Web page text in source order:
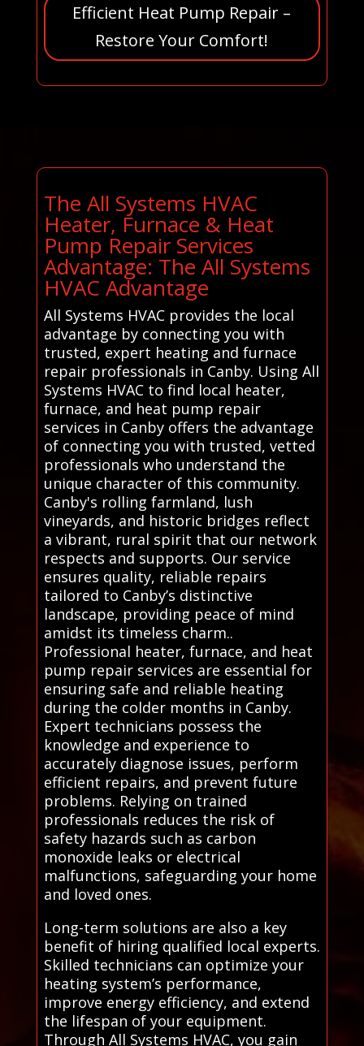
Efficient Heat Pump Repair –
Restore Your Comfort!
The All Systems HVAC
Heater, Furnace & Heat
Pump Repair Services
Advantage: The All Systems
HVAC Advantage
All Systems HVAC provides the local
advantage by connecting you with
trusted, expert heating and furnace
repair professionals in Canby. Using All
Systems HVAC to find local heater,
furnace, and heat pump repair
services in Canby offers the advantage
of connecting you with trusted, vetted
professionals who understand the
unique character of this community.
Canby's rolling farmland, lush
vineyards, and historic bridges reflect
a vibrant, rural spirit that our network
respects and supports. Our service
ensures quality, reliable repairs
tailored to Canby’s distinctive
landscape, providing peace of mind
amidst its timeless charm..
Professional heater, furnace, and heat
pump repair services are essential for
ensuring safe and reliable heating
during the colder months in Canby.
Expert technicians possess the
knowledge and experience to
accurately diagnose issues, perform
efficient repairs, and prevent future
problems. Relying on trained
professionals reduces the risk of
safety hazards such as carbon
monoxide leaks or electrical
malfunctions, safeguarding your home
and loved ones.
Long-term solutions are also a key
benefit of hiring qualified local experts.
Skilled technicians can optimize your
heating system’s performance,
improve energy efficiency, and extend
the lifespan of your equipment.
Through All Systems HVAC, you gain